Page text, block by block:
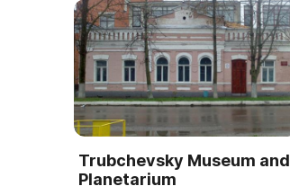
Trubchevsky Museum and
Planetarium